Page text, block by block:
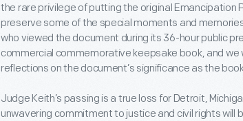
the rare privilege of putting the original Emancipation
preserve some of the special moments and
who viewed the document during its 36-hour public
commercial commemorative keepsake book, and we
reflections on the document’s significance as the
Judge Keith’s passing is a true loss for Detroit,
unwavering commitment to justice and civil rights will